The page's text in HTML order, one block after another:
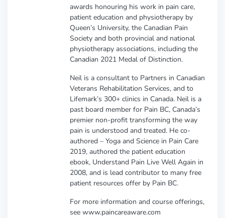
awards honouring his work in pain care,
patient education and physiotherapy by
Queen’s University, the Canadian Pain
Society and both provincial and national
physiotherapy associations, including the
Canadian 2021 Medal of Distinction.
Neil is a consultant to Partners in Canadian
Veterans Rehabilitation Services, and to
Lifemark’s 300+ clinics in Canada. Neil is a
past board member for Pain BC, Canada’s
premier non-profit transforming the way
pain is understood and treated. He co-
authored – Yoga and Science in Pain Care
2019, authored the patient education
ebook, Understand Pain Live Well Again in
2008, and is lead contributor to many free
patient resources offer by Pain BC.
For more information and course offerings,
see www.paincareaware.com